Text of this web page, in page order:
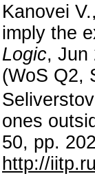
Kanovei
imply the
Logic, Jun
(WoS Q2,
ones
50, pp.
http://